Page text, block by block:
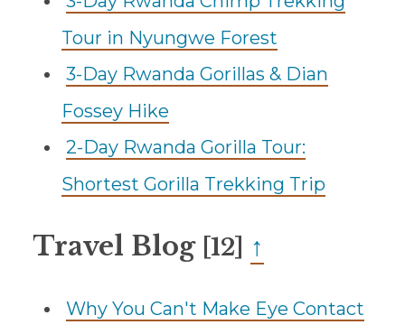
Tour in Nyungwe Forest
3-Day Rwanda Gorillas & Dian
Fossey Hike
2-Day Rwanda Gorilla Tour:
Shortest Gorilla Trekking Trip
Travel Blog [12] ↑
Why You Can't Make Eye Contact